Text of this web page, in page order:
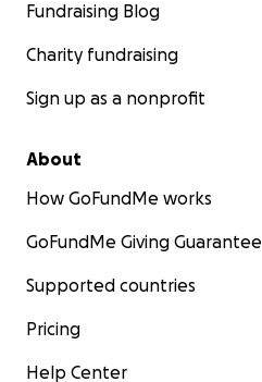
Fundraising Blog
Charity fundraising
Sign up as a nonprofit
About
How GoFundMe works
GoFundMe Giving Guarantee
Supported countries
Pricing
Help Center